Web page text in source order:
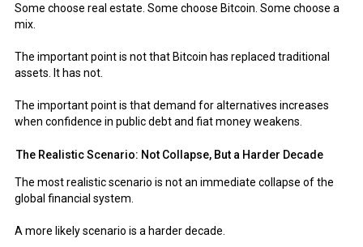
Some choose real estate. Some choose Bitcoin. Some choose a
mix.
The important point is not that Bitcoin has replaced traditional
assets. It has not.
The important point is that demand for alternatives increases
when confidence in public debt and fiat money weakens.
The Realistic Scenario: Not Collapse, But a Harder Decade
The most realistic scenario is not an immediate collapse of the
global financial system.
A more likely scenario is a harder decade.